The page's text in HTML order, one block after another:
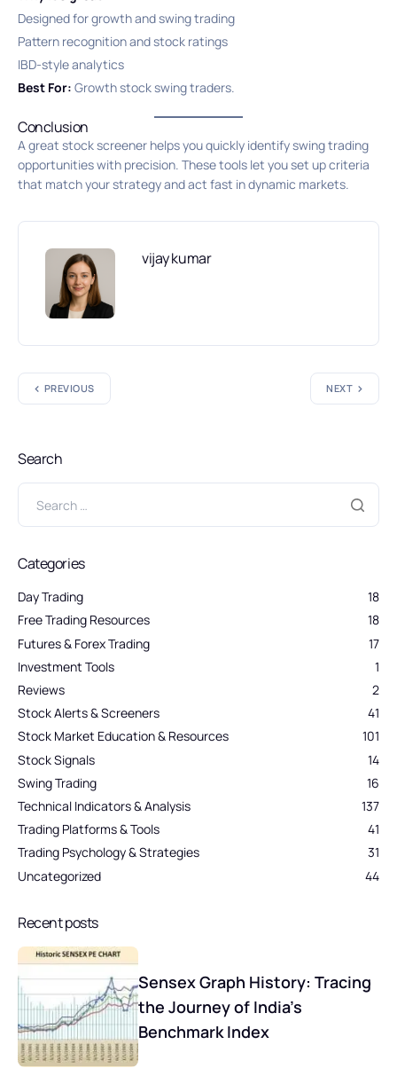
Designed for growth and swing trading
Pattern recognition and stock ratings
IBD-style analytics
Best For: Growth stock swing traders.
Conclusion
A great stock screener helps you quickly identify swing trading
opportunities with precision. These tools let you set up criteria
that match your strategy and act fast in dynamic markets.
vijay kumar
PREVIOUS NEXT
Search
Categories
Day Trading
18
Free Trading Resources
18
Futures & Forex Trading
17
Investment Tools
1
Reviews
2
Stock Alerts & Screeners
41
Stock Market Education & Resources
101
Stock Signals
14
Swing Trading
16
Technical Indicators & Analysis
137
Trading Platforms & Tools
41
Trading Psychology & Strategies
31
Uncategorized
44
Recent posts
Sensex Graph History: Tracing
the Journey of India’s
Benchmark Index